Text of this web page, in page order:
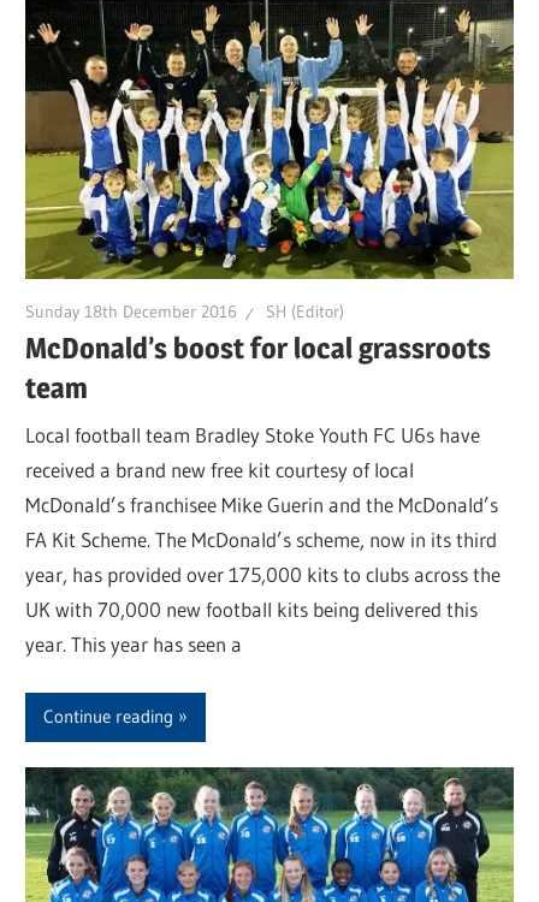
Sunday 18th December 2016 SH (Editor)
McDonald’s boost for local grassroots
team
Local football team Bradley Stoke Youth FC U6s have
received a brand new free kit courtesy of local
McDonald’s franchisee Mike Guerin and the McDonald’s
FA Kit Scheme. The McDonald’s scheme, now in its third
year, has provided over 175,000 kits to clubs across the
UK with 70,000 new football kits being delivered this
year. This year has seen a
Continue reading